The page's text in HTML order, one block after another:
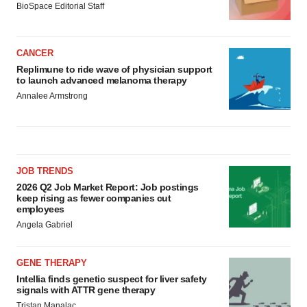
BioSpace Editorial Staff
CANCER
Replimune to ride wave of physician support
to launch advanced melanoma therapy
Annalee Armstrong
JOB TRENDS
2026 Q2 Job Market Report: Job postings
keep rising as fewer companies cut
employees
Angela Gabriel
GENE THERAPY
Intellia finds genetic suspect for liver safety
signals with ATTR gene therapy